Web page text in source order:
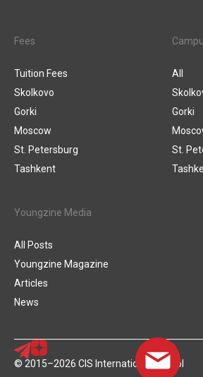
Fees
Tuition Fees
Skolkovo
Gorki
Moscow
St. Petersburg
Tashkent
All
Gorki
St.
Youngzine Media
All Posts
Youngzine Magazine
Articles
News
© 2015–2026 CIS International School